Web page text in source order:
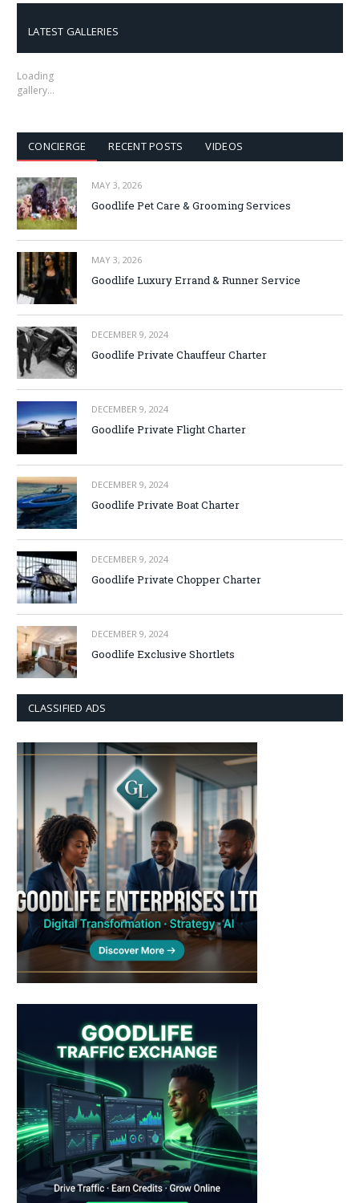
LATEST GALLERIES
Loading
gallery…
CONCIERGE RECENT POSTS VIDEOS
MAY 3, 2026
Goodlife Pet Care & Grooming Services
MAY 3, 2026
Goodlife Luxury Errand & Runner Service
DECEMBER 9, 2024
Goodlife Private Chauffeur Charter
DECEMBER 9, 2024
Goodlife Private Flight Charter
DECEMBER 9, 2024
Goodlife Private Boat Charter
DECEMBER 9, 2024
Goodlife Private Chopper Charter
DECEMBER 9, 2024
Goodlife Exclusive Shortlets
CLASSIFIED ADS